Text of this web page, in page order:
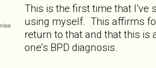
This is the first time that I’ve
using myself. This affirms
return to that and that this is
one’s BPD diagnosis.